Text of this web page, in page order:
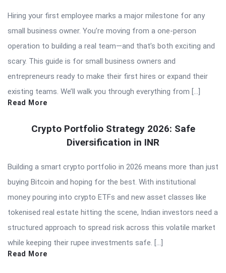
Hiring your first employee marks a major milestone for any
small business owner. You’re moving from a one-person
operation to building a real team—and that’s both exciting and
scary. This guide is for small business owners and
entrepreneurs ready to make their first hires or expand their
existing teams. We’ll walk you through everything from […]
Read More
Crypto Portfolio Strategy 2026: Safe
Diversification in INR
Building a smart crypto portfolio in 2026 means more than just
buying Bitcoin and hoping for the best. With institutional
money pouring into crypto ETFs and new asset classes like
tokenised real estate hitting the scene, Indian investors need a
structured approach to spread risk across this volatile market
while keeping their rupee investments safe. […]
Read More